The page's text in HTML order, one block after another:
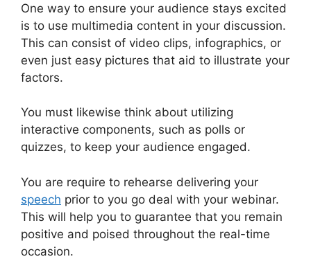
One way to ensure your audience stays excited
is to use multimedia content in your discussion.
This can consist of video clips, infographics, or
even just easy pictures that aid to illustrate your
factors.
You must likewise think about utilizing
interactive components, such as polls or
quizzes, to keep your audience engaged.
You are require to rehearse delivering your
speech prior to you go deal with your webinar.
This will help you to guarantee that you remain
positive and poised throughout the real-time
occasion.